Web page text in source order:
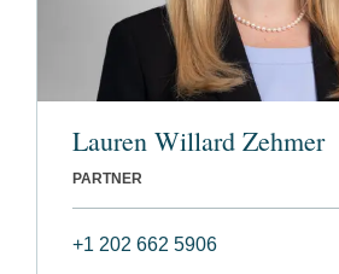
Lauren Willard Zehmer
PARTNER
+1 202 662 5906